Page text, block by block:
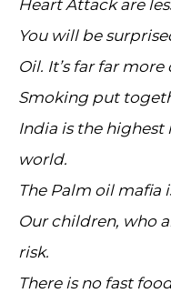
Heart Attack are
You will be
Oil. It’s far far
Smoking put
India is the
world.
The Palm oil mafia
Our children, who
risk.
There is no fast